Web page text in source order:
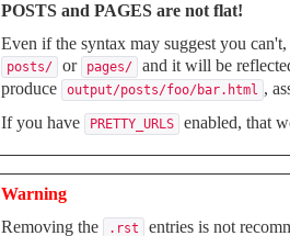
POSTS and PAGES are not flat!
Even if the syntax may suggest you
posts/ or pages/
and it will be
produce
output/posts/foo/bar.html ,
If you have
PRETTY_URLS enabled, that
Warning
Removing the
.rst
entries is not